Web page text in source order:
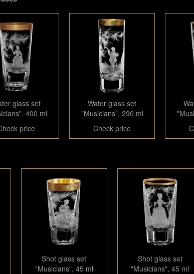
glass set
400 ml
price
Water glass set
"Musicians", 290 ml
Check price
Shot glass set
"Musicians", 45 ml
Shot glass set
"Musicians", 45 ml